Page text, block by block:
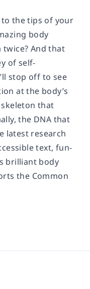
the tips of your
body
And that
of self-
stop off to see
at the body’s
that
the DNA that
latest research
text, fun-
brilliant body
the Common